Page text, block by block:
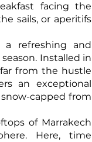
facing the
sails, or aperitifs
refreshing and
Installed in
from the hustle
an exceptional
capped from
of Marrakech
Here, time